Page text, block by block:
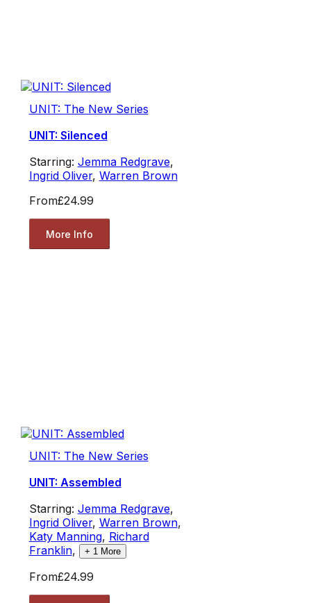
UNIT: The New Series
UNIT: Silenced
Starring: Jemma Redgrave,
Ingrid Oliver, Warren Brown
From£24.99
More Info
UNIT: The New Series
UNIT: Assembled
Starring: Jemma Redgrave,
Ingrid Oliver, Warren Brown,
Katy Manning, Richard
Franklin, + 1More
From£24.99